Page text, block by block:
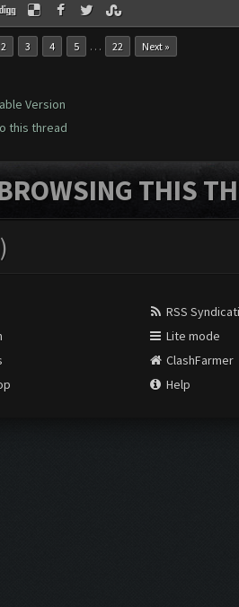
2 3 4 5 … 22 Next »
Version
this thread
THIS
RSS
Lite mode
ClashFarmer
Help